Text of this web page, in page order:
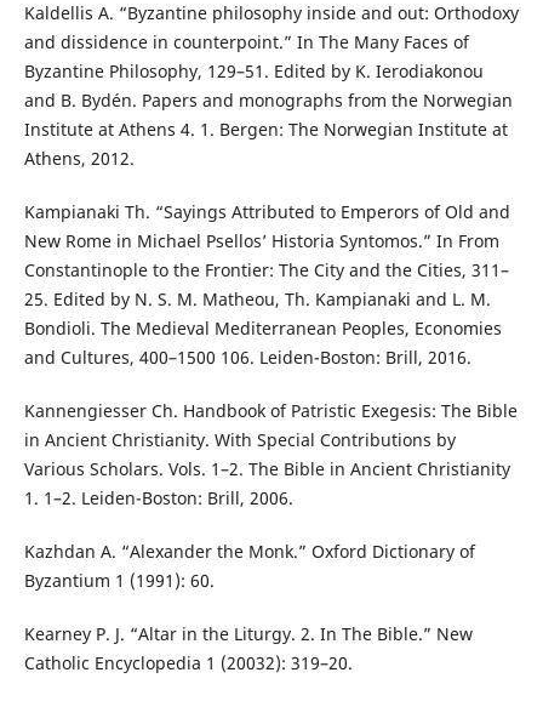
Kaldellis A. “Byzantine philosophy inside and out: Orthodoxy
and dissidence in counterpoint.” In The Many Faces of
Byzantine Philosophy, 129–51. Edited by K. Ierodiakonou
and B. Bydén. Papers and monographs from the Norwegian
Institute at Athens 4. 1. Bergen: The Norwegian Institute at
Athens, 2012.
Kampianaki Th. “Sayings Attributed to Emperors of Old and
New Rome in Michael Psellos’ Historia Syntomos.” In From
Constantinople to the Frontier: The City and the Cities, 311–
25. Edited by N. S. M. Matheou, Th. Kampianaki and L. M.
Bondioli. The Medieval Mediterranean Peoples, Economies
and Cultures, 400–1500 106. Leiden-Boston: Brill, 2016.
Kannengiesser Ch. Handbook of Patristic Exegesis: The Bible
in Ancient Christianity. With Special Contributions by
Various Scholars. Vols. 1–2. The Bible in Ancient Christianity
1. 1–2. Leiden-Boston: Brill, 2006.
Kazhdan A. “Alexander the Monk.” Oxford Dictionary of
Byzantium 1 (1991): 60.
Kearney P. J. “Altar in the Liturgy. 2. In The Bible.” New
Catholic Encyclopedia 1 (20032): 319–20.